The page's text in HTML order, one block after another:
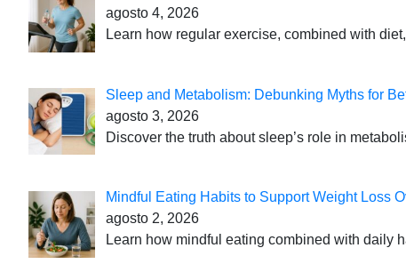
agosto 4, 2026
Learn how regular exercise, combined with
Sleep and Metabolism: Debunking Myths for
agosto 3, 2026
Discover the truth about sleep’s role in
Mindful Eating Habits to Support Weight Loss
agosto 2, 2026
Learn how mindful eating combined with daily